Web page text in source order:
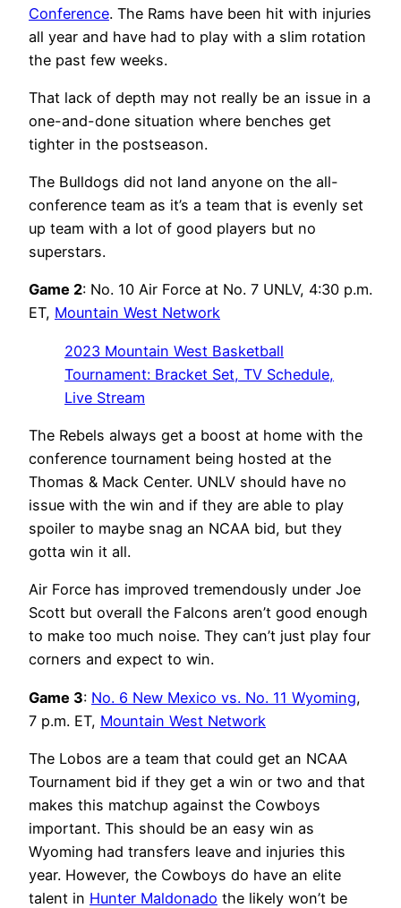
Conference. The Rams have been hit with injuries
all year and have had to play with a slim rotation
the past few weeks.
That lack of depth may not really be an issue in a
one-and-done situation where benches get
tighter in the postseason.
The Bulldogs did not land anyone on the all-
conference team as it’s a team that is evenly set
up team with a lot of good players but no
superstars.
Game 2: No. 10 Air Force at No. 7 UNLV, 4:30 p.m.
ET, Mountain West Network
2023 Mountain West Basketball
Tournament: Bracket Set, TV Schedule,
Live Stream
The Rebels always get a boost at home with the
conference tournament being hosted at the
Thomas & Mack Center. UNLV should have no
issue with the win and if they are able to play
spoiler to maybe snag an NCAA bid, but they
gotta win it all.
Air Force has improved tremendously under Joe
Scott but overall the Falcons aren’t good enough
to make too much noise. They can’t just play four
corners and expect to win.
Game 3: No. 6 New Mexico vs. No. 11 Wyoming,
7 p.m. ET, Mountain West Network
The Lobos are a team that could get an NCAA
Tournament bid if they get a win or two and that
makes this matchup against the Cowboys
important. This should be an easy win as
Wyoming had transfers leave and injuries this
year. However, the Cowboys do have an elite
talent in Hunter Maldonado the likely won’t be